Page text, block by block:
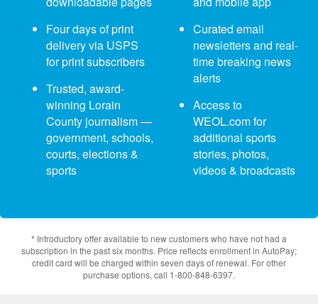
Four days of print
delivery via USPS
for print subscribers
Trusted, award-
winning Lorain
County journalism —
government, schools,
courts, elections &
sports
Curated email
newsletters and real-
time breaking news
alerts
Access to
WEOL.com for
additional sports
stories, photos,
videos & broadcasts
* Introductory offer available to new customers who have not had a
subscription in the past six months. Price reflects enrollment in AutoPay;
credit card will be charged within seven days of renewal. For other
purchase options, call 1-800-848-6397.